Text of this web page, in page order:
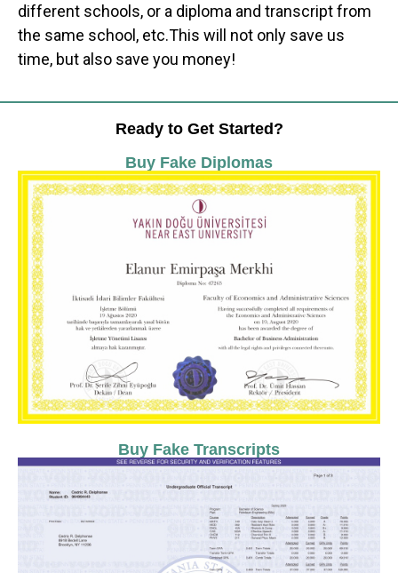
different schools, or a diploma and transcript from
the same school, etc.This will not only save us
time, but also save you money!
Ready to Get Started?
Buy Fake Diplomas
Buy Fake Transcripts